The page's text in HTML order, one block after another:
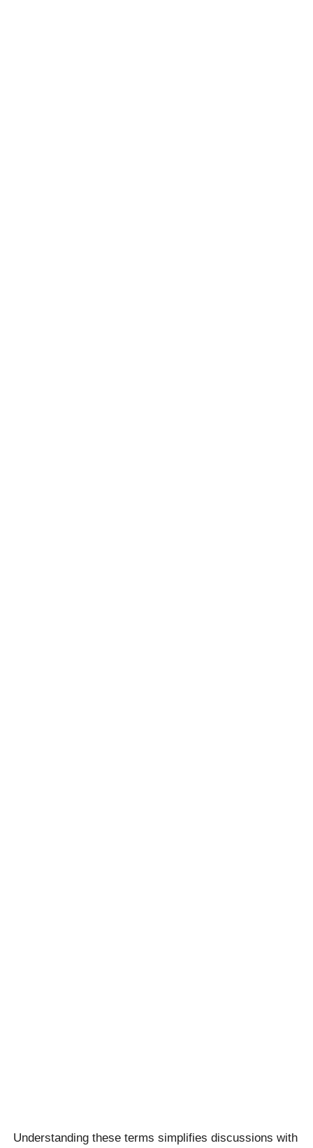
Understanding these terms simplifies discussions with